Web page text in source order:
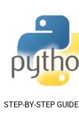
STEP-BY-STEP GUIDE